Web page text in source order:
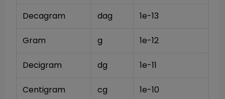
Decagram dag 1e-13
Gram g 1e-12
Decigram dg 1e-11
Centigram cg 1e-10